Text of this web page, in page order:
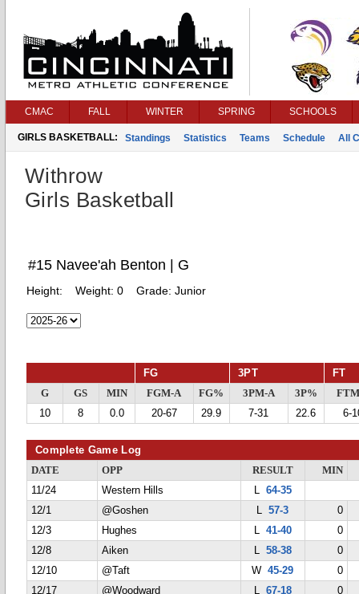
CMAC FALL WINTER SPRING SCHOOLS
GIRLS BASKETBALL: Standings Statistics Teams Schedule All
Withrow
Girls Basketball
#15 Navee'ah Benton | G
Height: Weight: 0 Grade: Junior
FG 3PT FT
G GS MIN FGM-A FG% 3PM-A 3P%
10
8 0.0 20-67 29.9 7-31 22.6 6-
Complete Game Log
DATE OPP RESULT
MIN
11/24
Western Hills L 64-35
12/1
@Goshen L57-3
0
12/3
Hughes L 41-40
0
12/8
Aiken L 58-38
0
12/10
@Taft W45-29
0
12/17
@Woodward L 67-18
0